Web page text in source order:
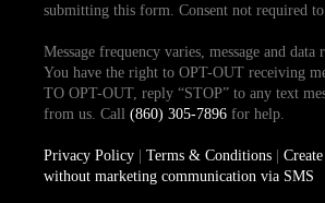
submitting this form. Consent not required to
Message frequency varies, message and data
You have the right to OPT-OUT receiving
TO OPT-OUT, reply “STOP” to any text
from us. Call (860) 305-7896for help.
Privacy Policy| Terms & Conditions|
without marketing communication via SMS